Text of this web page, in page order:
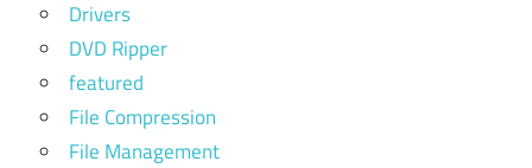
Drivers
DVD Ripper
featured
File Compression
File Management